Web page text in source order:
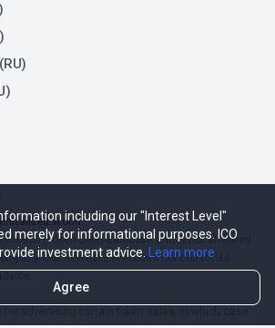
World.
ICO (Token Sale) database and is not affiliated
Our Interest Level does not constitute
including our "Interest Level"
merely for informational purposes. ICO
investment advice.
Learn more
Agree